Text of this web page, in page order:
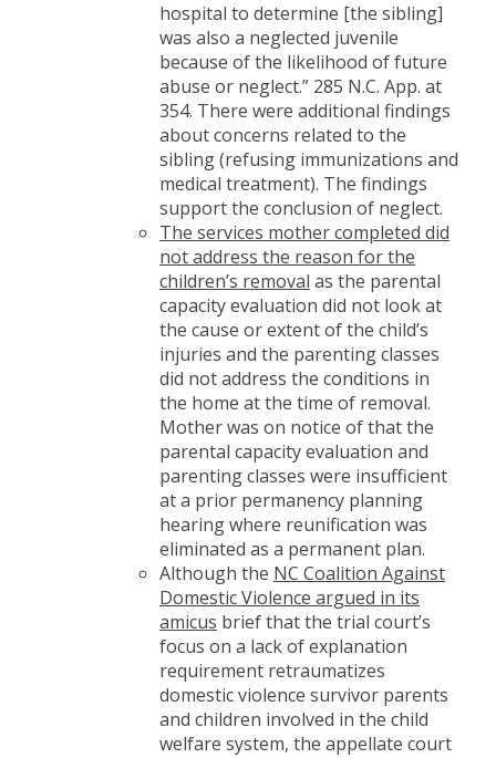
hospital to determine [the sibling]
was also a neglected juvenile
because of the likelihood of future
abuse or neglect.” 285 N.C. App. at
354. There were additional findings
about concerns related to the
sibling (refusing immunizations and
medical treatment). The findings
support the conclusion of neglect.
The services mother completed did
not address the reason for the
children’s removal as the parental
capacity evaluation did not look at
the cause or extent of the child’s
injuries and the parenting classes
did not address the conditions in
the home at the time of removal.
Mother was on notice of that the
parental capacity evaluation and
parenting classes were insufficient
at a prior permanency planning
hearing where reunification was
eliminated as a permanent plan.
Although the NC Coalition Against
Domestic Violence argued in its
amicus brief that the trial court’s
focus on a lack of explanation
requirement retraumatizes
domestic violence survivor parents
and children involved in the child
welfare system, the appellate court